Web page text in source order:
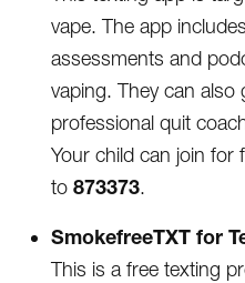
vape. The app
assessments and
vaping. They can
professional quit
Your child can join for
to 873373.
SmokefreeTXT for
This is a free texting